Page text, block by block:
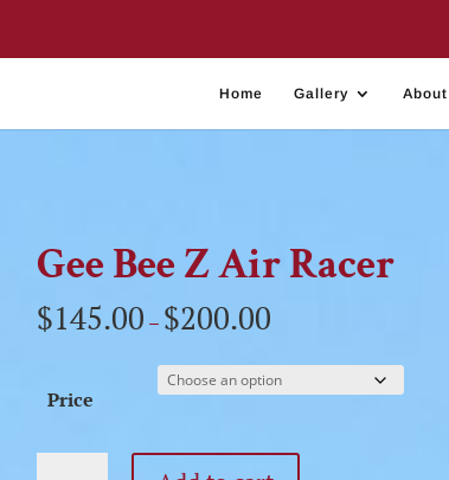
Home Gallery About
Gee Bee Z Air Racer
$145.00 – $200.00
Price